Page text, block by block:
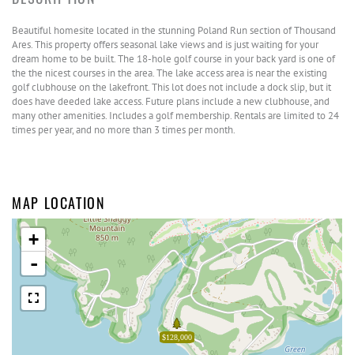
Beautiful homesite located in the stunning Poland Run section of Thousand
Ares. This property offers seasonal lake views and is just waiting for your
dream home to be built. The 18-hole golf course in your back yard is one of
the the nicest courses in the area. The lake access area is near the existing
golf clubhouse on the lakefront. This lot does not include a dock slip, but it
does have deeded lake access. Future plans include a new clubhouse, and
many other amenities. Includes a golf membership. Rentals are limited to 24
times per year, and no more than 3 times per month.
MAP LOCATION
$128,000
+
-